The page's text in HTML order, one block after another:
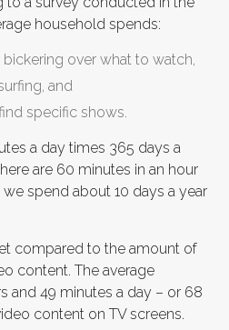
household spends:
bickering over what to watch,
and
specific shows.
a day times 365 days a
are 60 minutes in an hour
spend about 10 days a year
compared to the amount of
content. The average
and 49 minutes a day – or 68
content on TV screens.